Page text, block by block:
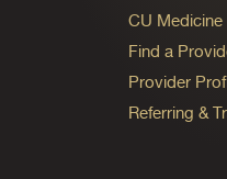
CU Medicine
Find a
Provider
Referring &